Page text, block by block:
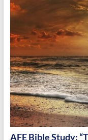
AFE Bible Study: